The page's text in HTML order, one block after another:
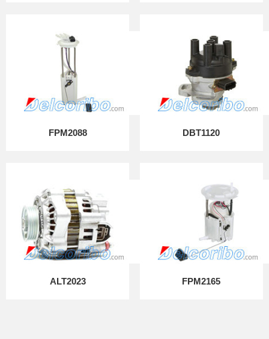
FPM2088 DBT1120
ALT2023 FPM2165